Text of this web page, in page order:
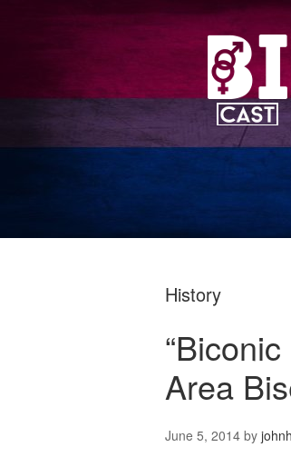
History
Area
June 5, 2014 by